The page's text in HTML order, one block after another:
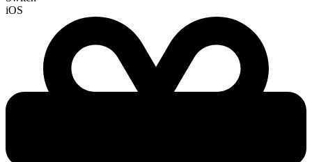
iOS